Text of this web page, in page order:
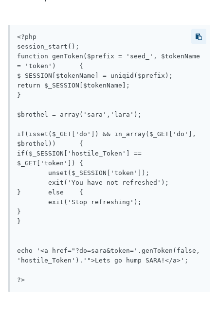
<?php
session_start();
function genToken($prefix = 'seed_', $tokenName
= 'token')	{
$_SESSION[$tokenName] = uniqid($prefix);
return $_SESSION[$tokenName];
}
$brothel = array('sara','lara');
if(isset($_GET['do']) && in_array($_GET['do'],
$brothel))	{
if($_SESSION['hostile_Token'] ==
$_GET['token'])	{
}	else	{
}
}
echo '<a href="?do=sara&token='.genToken(false,
'hostile_Token').'">Lets go hump SARA!</a>';
?>